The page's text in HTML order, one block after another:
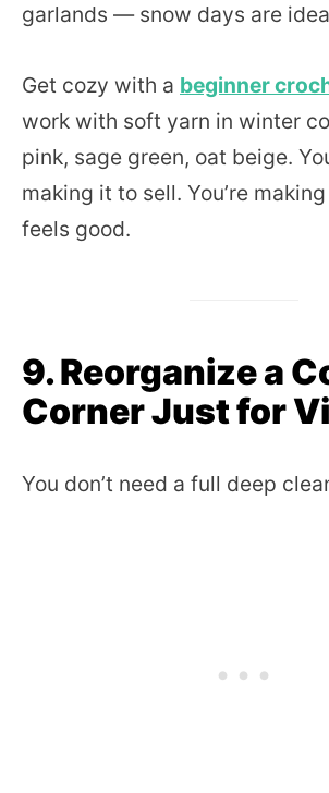
garlands — snow days are
Get cozy with a beginner
work with soft yarn in winter
pink, sage green, oat beige.
making it to sell. You’re
feels good.
9. Reorganize a
Corner Just for
You don’t need a full deep